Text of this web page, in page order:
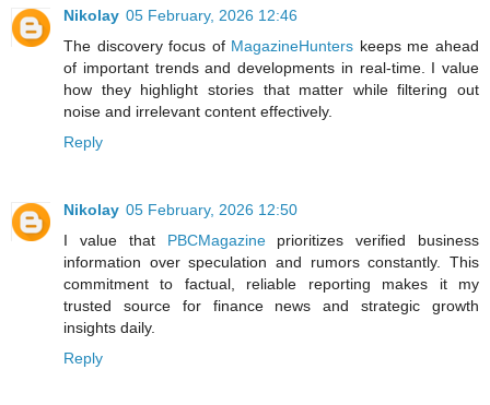
Nikolay 05 February, 2026 12:46
The discovery focus of MagazineHunters keeps me ahead
of important trends and developments in real-time. I value
how they highlight stories that matter while filtering out
noise and irrelevant content effectively.
Reply
Nikolay 05 February, 2026 12:50
I value that PBCMagazineprioritizes verified business
information over speculation and rumors constantly. This
commitment to factual, reliable reporting makes it my
trusted source for finance news and strategic growth
insights daily.
Reply